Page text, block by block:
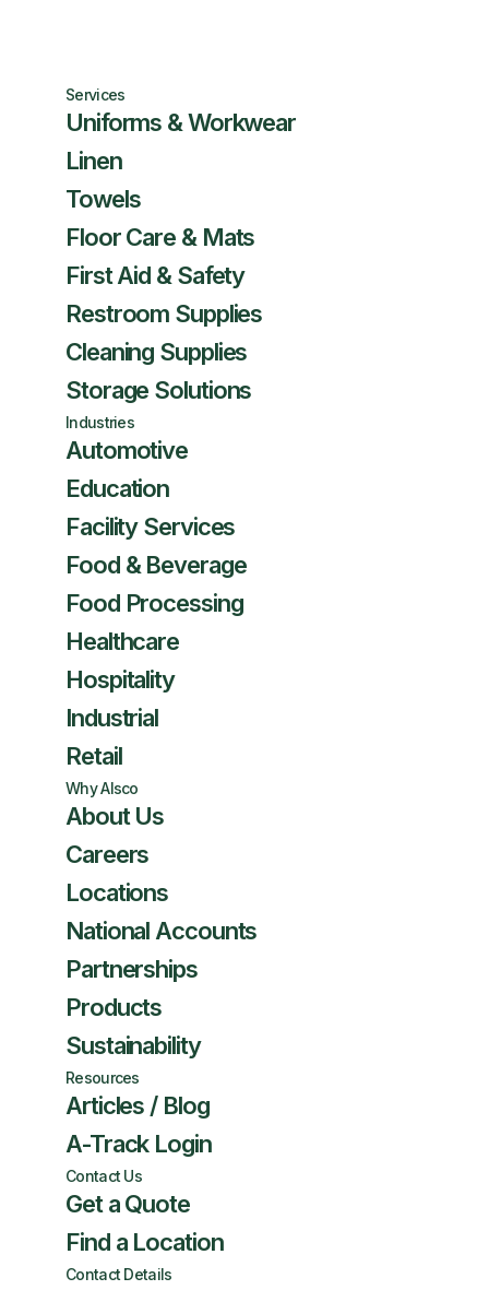
Services
Uniforms & Workwear
Linen
Towels
Floor Care & Mats
First Aid & Safety
Restroom Supplies
Cleaning Supplies
Storage Solutions
Industries
Automotive
Education
Facility Services
Food & Beverage
Food Processing
Healthcare
Hospitality
Industrial
Retail
Why Alsco
About Us
Careers
Locations
National Accounts
Partnerships
Products
Sustainability
Resources
Articles / Blog
A-Track Login
Contact Us
Get a Quote
Find a Location
Contact Details